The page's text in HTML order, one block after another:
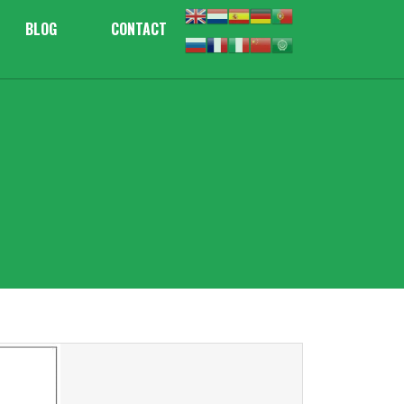
BLOG CONTACT